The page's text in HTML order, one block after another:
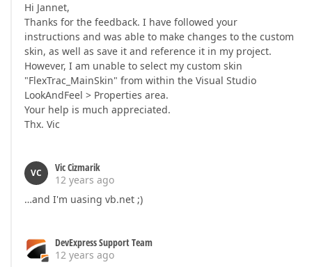
Hi Jannet,
Thanks for the feedback. I have followed your
instructions and was able to make changes to the custom
skin, as well as save it and reference it in my project.
However, I am unable to select my custom skin
"FlexTrac_MainSkin" from within the Visual Studio
LookAndFeel > Properties area.
Your help is much appreciated.
Thx. Vic
VC
Vic Cizmarik
12 years ago
…and I'm uasing vb.net ;)
DevExpress Support Team
12 years ago